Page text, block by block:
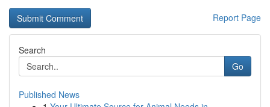
Report Page
Search
Go
Published News